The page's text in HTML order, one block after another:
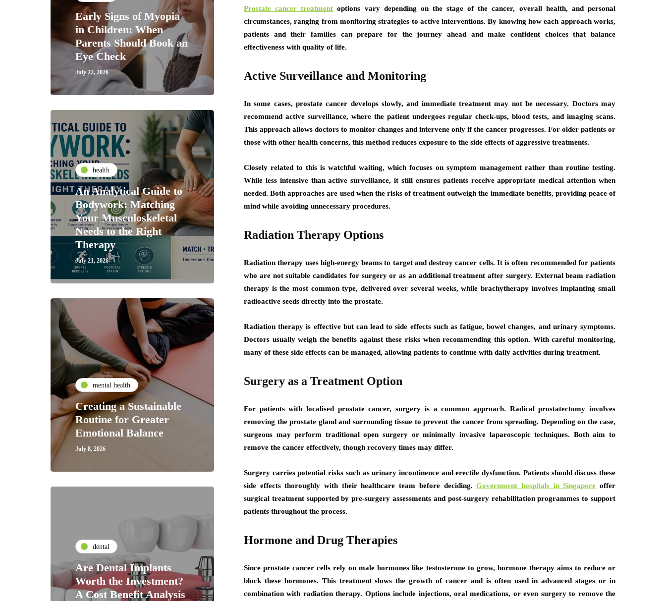
Early Signs of Myopia
in Children: When
Parents Should Book an
Eye Check
July 22, 2026
health
An Analytical Guide to
Bodywork: Matching
Your Musculoskeletal
Needs to the Right
Therapy
July 21, 2026
mental health
Creating a Sustainable
Routine for Greater
Emotional Balance
July 8, 2026
dental
Are Dental Implants
Worth the Investment?
A Cost Benefit Analysis
Prostate cancer treatment options vary depending on the stage of the cancer, overall health, and personal
circumstances, ranging from monitoring strategies to active interventions. By knowing how each approach works,
patients and their families can prepare for the journey ahead and make confident choices that balance
effectiveness with quality of life.
Active Surveillance and Monitoring
In some cases, prostate cancer develops slowly, and immediate treatment may not be necessary. Doctors may
recommend active surveillance, where the patient undergoes regular check-ups, blood tests, and imaging scans.
This approach allows doctors to monitor changes and intervene only if the cancer progresses. For older patients or
those with other health concerns, this method reduces exposure to the side effects of aggressive treatments.
Closely related to this is watchful waiting, which focuses on symptom management rather than routine testing.
While less intensive than active surveillance, it still ensures patients receive appropriate medical attention when
needed. Both approaches are used when the risks of treatment outweigh the immediate benefits, providing peace of
mind while avoiding unnecessary procedures.
Radiation Therapy Options
Radiation therapy uses high-energy beams to target and destroy cancer cells. It is often recommended for patients
who are not suitable candidates for surgery or as an additional treatment after surgery. External beam radiation
therapy is the most common type, delivered over several weeks, while brachytherapy involves implanting small
radioactive seeds directly into the prostate.
Radiation therapy is effective but can lead to side effects such as fatigue, bowel changes, and urinary symptoms.
Doctors usually weigh the benefits against these risks when recommending this option. With careful monitoring,
many of these side effects can be managed, allowing patients to continue with daily activities during treatment.
Surgery as a Treatment Option
For patients with localised prostate cancer, surgery is a common approach. Radical prostatectomy involves
removing the prostate gland and surrounding tissue to prevent the cancer from spreading. Depending on the case,
surgeons may perform traditional open surgery or minimally invasive laparoscopic techniques. Both aim to
remove the cancer effectively, though recovery times may differ.
Surgery carries potential risks such as urinary incontinence and erectile dysfunction. Patients should discuss these
side effects thoroughly with their healthcare team before deciding.Government hospitals in Singapore offer
surgical treatment supported by pre-surgery assessments and post-surgery rehabilitation programmes to support
patients throughout the process.
Hormone and Drug Therapies
Since prostate cancer cells rely on male hormones like testosterone to grow, hormone therapy aims to reduce or
block these hormones. This treatment slows the growth of cancer and is often used in advanced stages or in
combination with radiation therapy. Options include injections, oral medications, or even surgery to remove the